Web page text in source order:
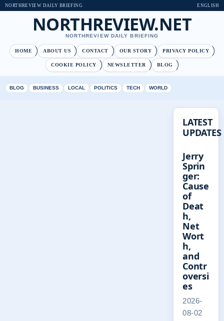
NORTHREVIEW DAILY BRIEFING ENGLISH
NORTHREVIEW.NET
NORTHREVIEW DAILY BRIEFING
HOME ABOUT US CONTACT OUR STORY PRIVACY POLICY
COOKIE POLICY NEWSLETTER BLOG
BLOG BUSINESS LOCAL POLITICS TECH WORLD
LATEST
UPDATES
Jerry
Sprin
ger:
Cause
of
Deat
h,
Net
Wort
h,
and
Contr
oversi
es
2026-
08-02